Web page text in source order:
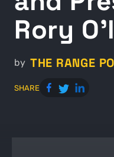
Rory
by THE RANGE
SHARE